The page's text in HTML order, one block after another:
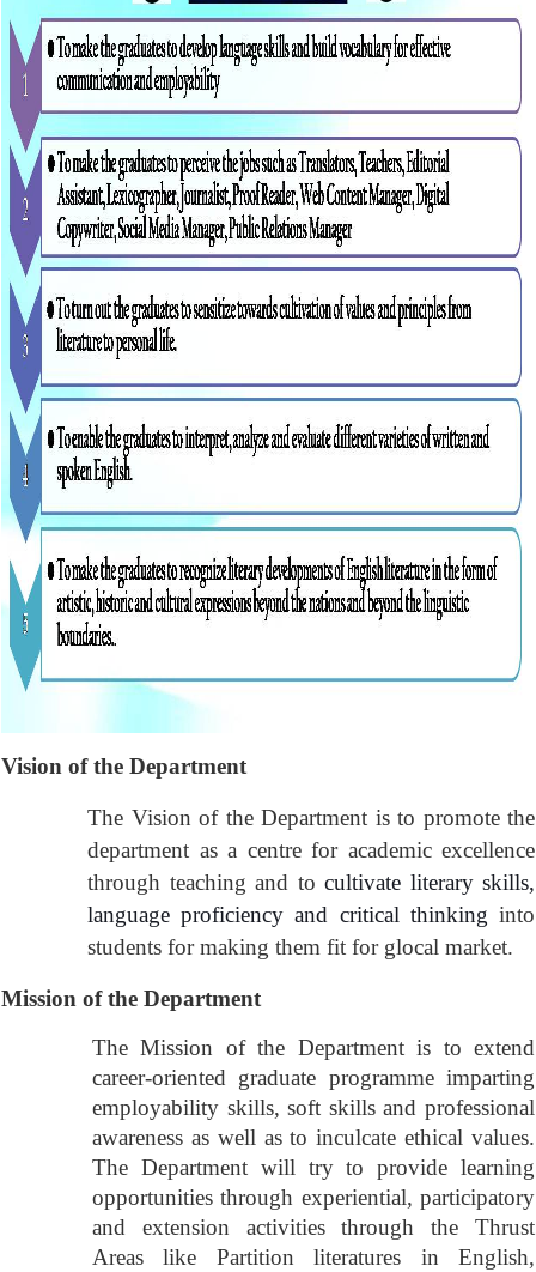
Vision of the Department
The Vision of the Department is to promote the
department as a centre for academic excellence
through teaching and to cultivate literary skills,
language proficiency and critical thinking into
students for making them fit for glocal market.
Mission of the Department
The Mission of the Department is to extend
career-oriented graduate programme imparting
employability skills, soft skills and professional
awareness as well as to inculcate ethical values.
The Department will try to provide learning
opportunities through experiential, participatory
and extension activities through the Thrust
Areas like Partition literatures in English,